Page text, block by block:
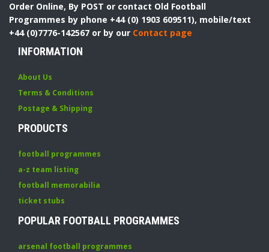
Order Online, By POST or contact Old Football
Programmes by phone +44 (0) 1903 609511), mobile/text
+44 (0)7776-142567 or by our Contact page
INFORMATION
About Us
Terms & Conditions
Postage & Shipping
PRODUCTS
football programmes
a-z team listing
football memorabilia
ticket stubs
POPULAR FOOTBALL PROGRAMMES
arsenal football programmes